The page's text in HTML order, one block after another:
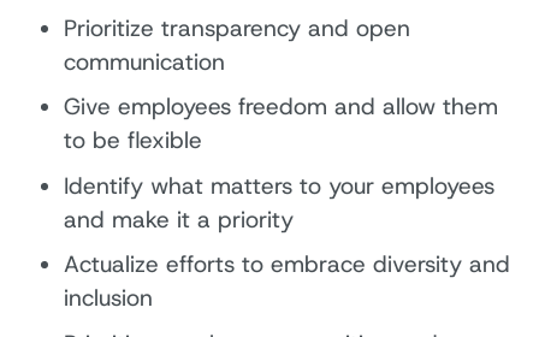
Prioritize transparency and open
communication
Give employees freedom and allow them
to be flexible
Identify what matters to your employees
and make it a priority
Actualize efforts to embrace diversity and
inclusion